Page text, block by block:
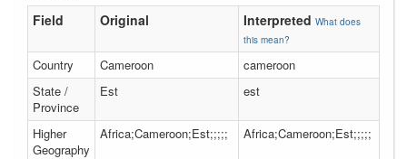
Field Original Interpreted What does
this mean?
Country Cameroon
cameroon
State /
Province
Est est
Higher
Geography
Africa;Cameroon;Est;;;;; Africa;Cameroon;Est;;;;;